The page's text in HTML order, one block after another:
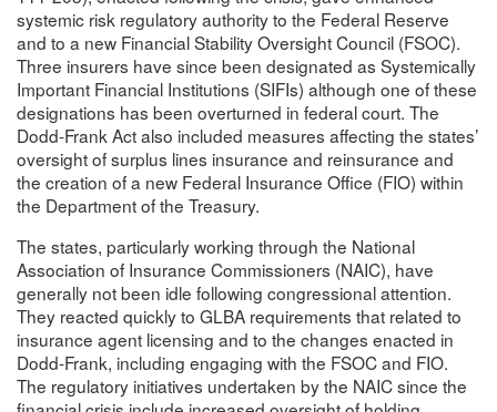
systemic risk regulatory authority to the Federal Reserve
and to a new Financial Stability Oversight Council (FSOC).
Three insurers have since been designated as Systemically
Important Financial Institutions (SIFIs) although one of these
designations has been overturned in federal court. The
Dodd-Frank Act also included measures affecting the states’
oversight of surplus lines insurance and reinsurance and
the creation of a new Federal Insurance Office (FIO) within
the Department of the Treasury.
The states, particularly working through the National
Association of Insurance Commissioners (NAIC), have
generally not been idle following congressional attention.
They reacted quickly to GLBA requirements that related to
insurance agent licensing and to the changes enacted in
Dodd-Frank, including engaging with the FSOC and FIO.
The regulatory initiatives undertaken by the NAIC since the